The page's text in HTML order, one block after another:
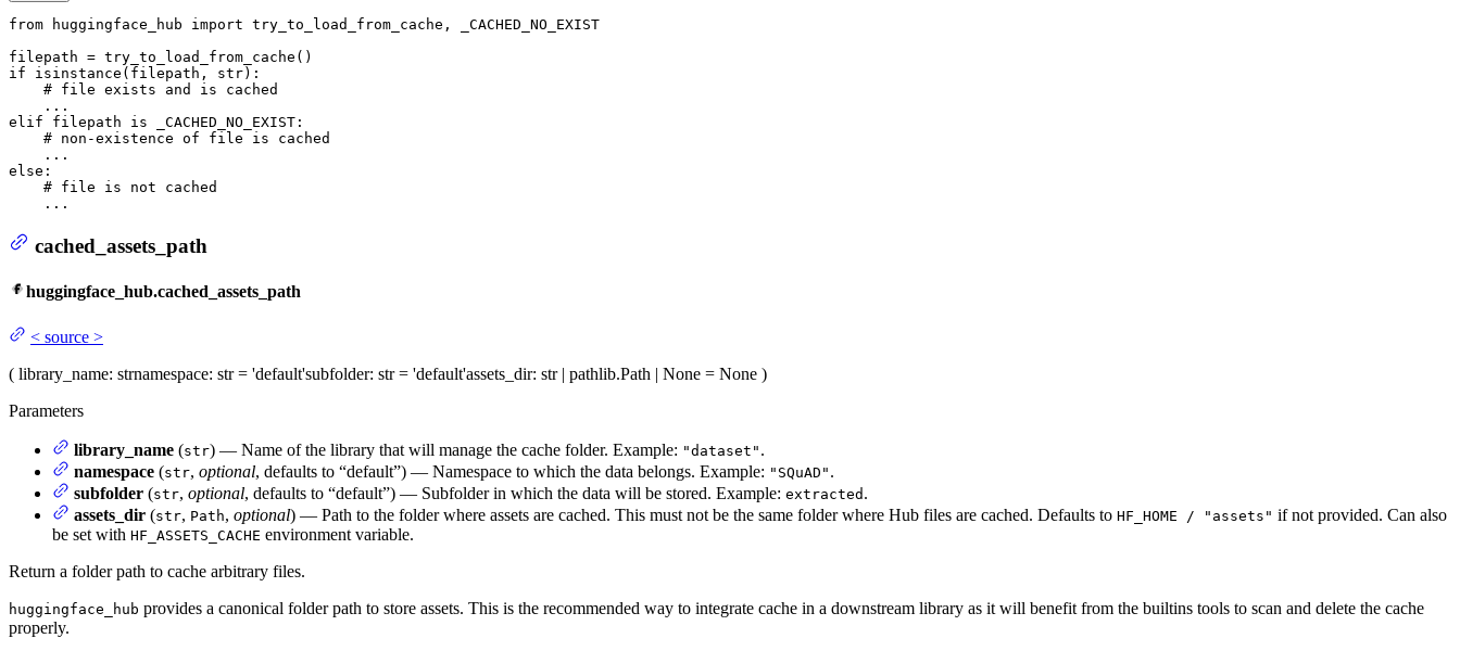
from huggingface_hub import try_to_load_from_cache, _CACHED_NO_EXIST
if
isinstance (filepath, str):
# file exists and is cached
elif filepath is _CACHED_NO_EXIST:
# non-existence of file is cached
else :
# file is not cached
    ...
cached_assets_path
huggingface_hub.cached_assets_path
< source >
( library_name: strnamespace: str = 'default'subfolder: str = 'default'assets_dir: str | pathlib.Path | None = None )
Parameters
library_name (str) — Name of the library that will manage the cache folder. Example: "dataset" .
namespace (str, optional, defaults to “default”) — Namespace to which the data belongs. Example: "SQuAD" .
subfolder (str, optional, defaults to “default”) — Subfolder in which the data will be stored. Example: extracted .
assets_dir (str, Path, optional) — Path to the folder where assets are cached. This must not be the same folder where Hub files are cached. Defaults to HF_HOME / "assets" if not provided. Can also
be set with HF_ASSETS_CACHE environment variable.
Return a folder path to cache arbitrary files.
huggingface_hub provides a canonical folder path to store assets. This is the recommended way to integrate cache in a downstream library as it will benefit from the builtins tools to scan and delete the cache
properly.